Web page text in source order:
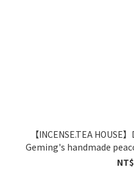
【INCENSE.TEA HOUSE
Geming's handmade